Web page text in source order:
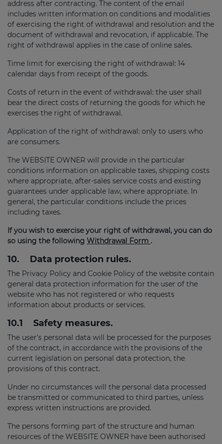
address after contracting. The content of the email
includes written information on conditions and modalities
of exercising the right of withdrawal and resolution and the
document of withdrawal and revocation, if applicable. The
right of withdrawal applies in the case of online sales.
Time limit for exercising the right of withdrawal: 14
calendar days from receipt of the goods.
Costs of return in the event of withdrawal: the user shall
bear the direct costs of returning the goods for which he
exercises the right of withdrawal.
Application of the right of withdrawal: only to users who
are consumers.
The WEBSITE OWNER will provide in the particular
conditions information on applicable taxes, shipping costs
where appropriate, after-sales service costs and existing
guarantees under applicable law, where appropriate. In
general, the particular conditions include the prices
including taxes.
If you wish to exercise your right of withdrawal, you can do
so using the following Withdrawal Form .
10. Data protection rules.
The Privacy Policy and Cookie Policy of the website contain
general data protection information for the user of the
website who has not registered or who requests
information about products or services.
10.1 Safety measures.
The user's personal data will be processed for the purposes
of the contract, in accordance with the provisions of the
current legislation on personal data protection, the
provisions of this contract.
Under no circumstances will the personal data processed
be transmitted or communicated to third parties, unless
express written instructions are provided.
The persons forming part of the structure and human
resources of the WEBSITE OWNER have been authorised